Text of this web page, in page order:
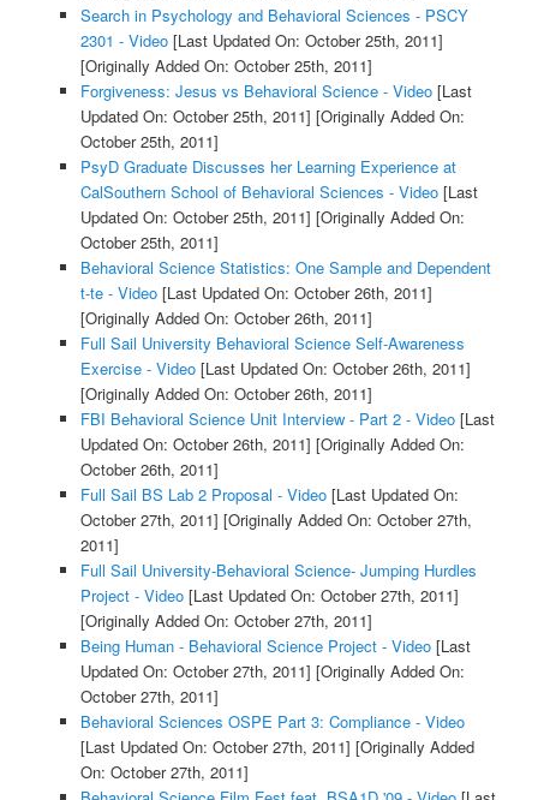
Search in Psychology and Behavioral Sciences - PSCY
2301 - Video[Last Updated On: October 25th, 2011]
[Originally Added On: October 25th, 2011]
Forgiveness: Jesus vs Behavioral Science - Video[Last
Updated On: October 25th, 2011] [Originally Added On:
October 25th, 2011]
PsyD Graduate Discusses her Learning Experience at
CalSouthern School of Behavioral Sciences - Video[Last
Updated On: October 25th, 2011] [Originally Added On:
October 25th, 2011]
Behavioral Science Statistics: One Sample and Dependent
t-te - Video[Last Updated On: October 26th, 2011]
[Originally Added On: October 26th, 2011]
Full Sail University Behavioral Science Self-Awareness
Exercise - Video[Last Updated On: October 26th, 2011]
[Originally Added On: October 26th, 2011]
FBI Behavioral Science Unit Interview - Part 2 - Video[Last
Updated On: October 26th, 2011] [Originally Added On:
October 26th, 2011]
Full Sail BS Lab 2 Proposal - Video[Last Updated On:
October 27th, 2011] [Originally Added On: October 27th,
2011]
Full Sail University-Behavioral Science- Jumping Hurdles
Project - Video[Last Updated On: October 27th, 2011]
[Originally Added On: October 27th, 2011]
Being Human - Behavioral Science Project - Video[Last
Updated On: October 27th, 2011] [Originally Added On:
October 27th, 2011]
Behavioral Sciences OSPE Part 3: Compliance - Video
[Last Updated On: October 27th, 2011] [Originally Added
On: October 27th, 2011]